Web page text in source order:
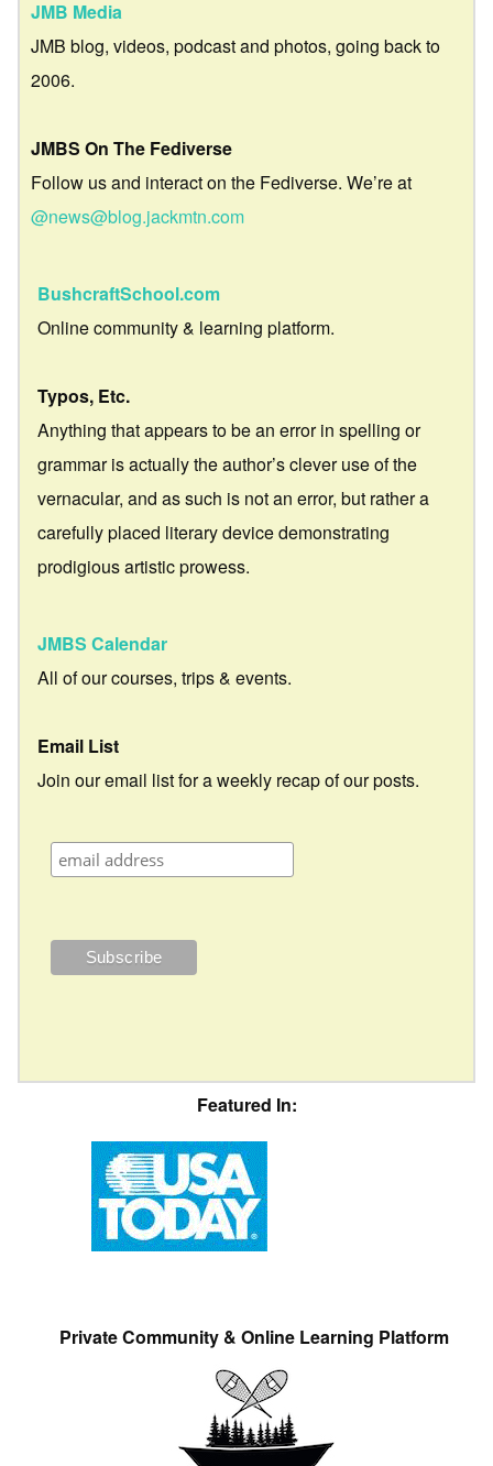
JMB Media
JMB blog, videos, podcast and photos, going back to
2006.
JMBS On The Fediverse
Follow us and interact on the Fediverse. We’re at
@news@blog.jackmtn.com
BushcraftSchool.com
Online community & learning platform.
Typos, Etc.
Anything that appears to be an error in spelling or
grammar is actually the author’s clever use of the
vernacular, and as such is not an error, but rather a
carefully placed literary device demonstrating
prodigious artistic prowess.
JMBS Calendar
All of our courses, trips & events.
Email List
Join our email list for a weekly recap of our posts.
Featured In:
Private Community & Online Learning Platform